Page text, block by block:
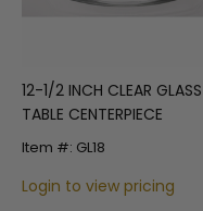
12-1/2 INCH CLEAR GLASS
TABLE CENTERPIECE
Item #: GL18
Login to view pricing